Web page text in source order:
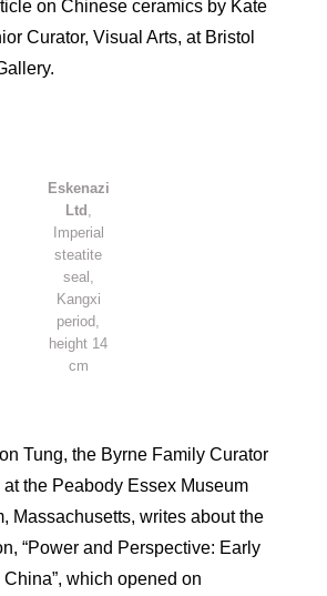
on Chinese ceramics by Kate
Curator, Visual Arts, at Bristol
Eskenazi
Ltd
Imperial
steatite
seal,
Kangxi
period,
height 14
cm
Tung, the Byrne Family Curator
the Peabody Essex Museum
Massachusetts, writes about the
“Power and Perspective: Early
which opened on